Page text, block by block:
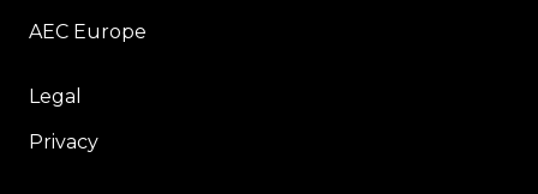
AEC Europe
Legal
Privacy